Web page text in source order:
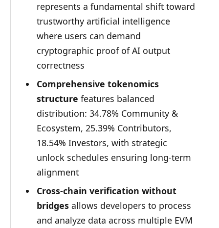
represents a fundamental shift toward
trustworthy artificial intelligence
where users can demand
cryptographic proof of AI output
correctness
Comprehensive tokenomics
structure features balanced
distribution: 34.78% Community &
Ecosystem, 25.39% Contributors,
18.54% Investors, with strategic
unlock schedules ensuring long-term
alignment
Cross-chain verification without
bridgesallows developers to process
and analyze data across multiple EVM